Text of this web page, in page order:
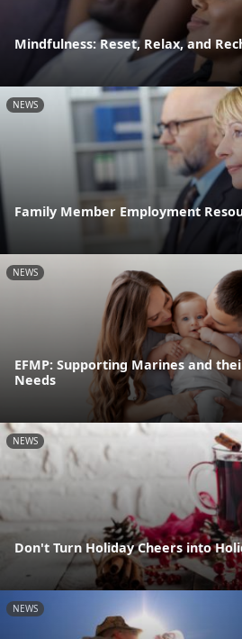
Mindfulness: Reset, Relax, and
NEWS
Family Member Employment
NEWS
EFMP: Supporting Marines and
Needs
NEWS
Don't Turn Holiday Cheers into
NEWS